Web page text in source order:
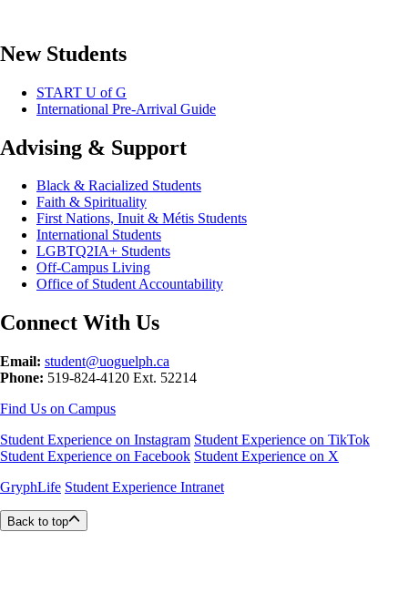
New Students
START U of G
International Pre-Arrival Guide
Advising & Support
Black & Racialized Students
Faith & Spirituality
First Nations, Inuit & Métis Students
International Students
LGBTQ2IA+ Students
Off-Campus Living
Office of Student Accountability
Connect With Us
Email: student@uoguelph.ca
Phone: 519-824-4120 Ext. 52214
Find Us on Campus
Student Experience on Instagram Student Experience on TikTok
Student Experience on Facebook Student Experience on X
GryphLife Student Experience Intranet
Back to top